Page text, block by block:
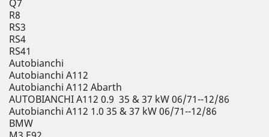
Q7
R8
RS3
RS4
RS41
Autobianchi
Autobianchi A112
Autobianchi A112 Abarth
AUTOBIANCHI A112 0.9 35 & 37 kW 06/71--12/86
Autobianchi A112 1.0 35 & 37 kW 06/71--12/86
BMW